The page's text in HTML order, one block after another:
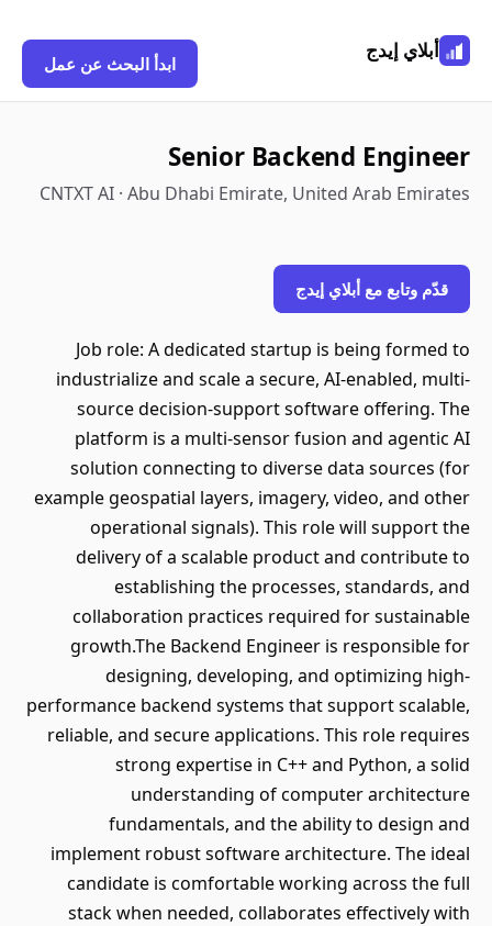
أبلاي إيدج
ابدأ البحث عن عمل
Senior Backend Engineer
CNTXT AI · Abu Dhabi Emirate, United Arab Emirates
قدّم وتابع مع أبلاي إيدج
Job role: A dedicated startup is being formed to
industrialize and scale a secure, AI-enabled, multi-
source decision-support software offering. The
platform is a multi-sensor fusion and agentic AI
solution connecting to diverse data sources (for
example geospatial layers, imagery, video, and other
operational signals). This role will support the
delivery of a scalable product and contribute to
establishing the processes, standards, and
collaboration practices required for sustainable
growth.The Backend Engineer is responsible for
designing, developing, and optimizing high-
performance backend systems that support scalable,
reliable, and secure applications. This role requires
strong expertise in C++ and Python, a solid
understanding of computer architecture
fundamentals, and the ability to design and
implement robust software architecture. The ideal
candidate is comfortable working across the full
stack when needed, collaborates effectively with